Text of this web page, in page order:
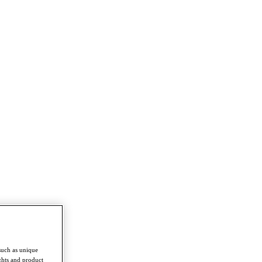
as unique
and product